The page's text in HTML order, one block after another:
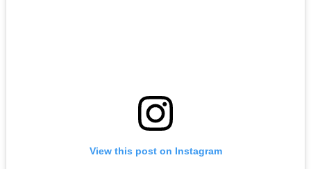
View this post on Instagram